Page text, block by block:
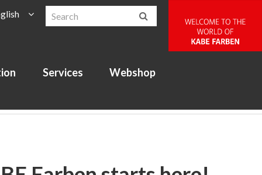
Services Webshop